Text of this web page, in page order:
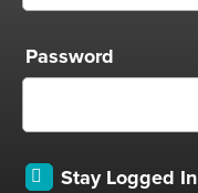
Password
Stay Logged In